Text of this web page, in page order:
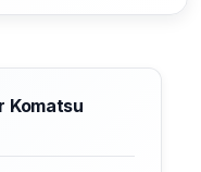
Komatsu